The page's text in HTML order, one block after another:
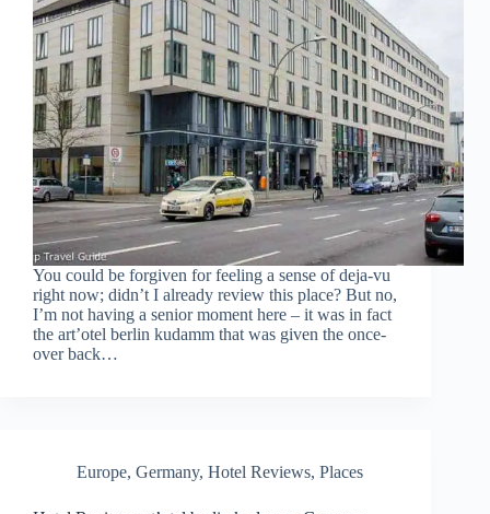
You could be forgiven for feeling a sense of deja-vu
right now; didn’t I already review this place? But no,
I’m not having a senior moment here – it was in fact
the art’otel berlin kudamm that was given the once-
over back…
Europe, Germany, Hotel Reviews, Places